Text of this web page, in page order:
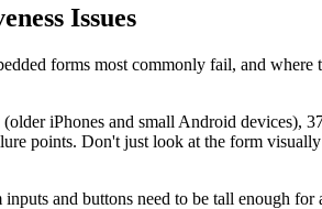
Issues
forms most commonly fail, and
iPhones and small Android devices),
points. Don't just look at the form
and buttons need to be tall enough